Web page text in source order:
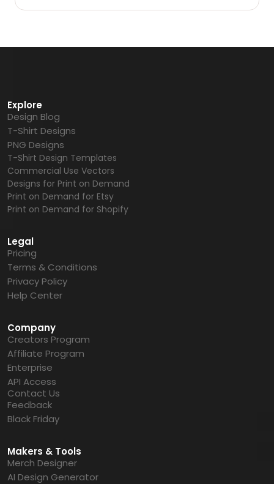
Explore
Design Blog
T-Shirt Designs
PNG Designs
T-Shirt Design Templates
Commercial Use Vectors
Designs for Print on Demand
Print on Demand for Etsy
Print on Demand for Shopify
Legal
Pricing
Terms & Conditions
Privacy Policy
Help Center
Company
Creators Program
Affiliate Program
Enterprise
API Access
Contact Us
Feedback
Black Friday
Makers & Tools
Merch Designer
AI Design Generator